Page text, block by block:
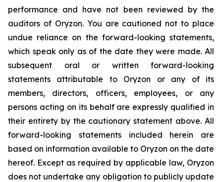
performance and have not been reviewed by the
auditors of Oryzon. You are cautioned not to place
undue reliance on the forward-looking statements,
which speak only as of the date they were made. All
subsequent oral or written forward-looking
statements attributable to Oryzon or any of its
members, directors, officers, employees, or any
persons acting on its behalf are expressly qualified in
their entirety by the cautionary statement above. All
forward-looking statements included herein are
based on information available to Oryzon on the date
hereof. Except as required by applicable law, Oryzon
does not undertake any obligation to publicly update